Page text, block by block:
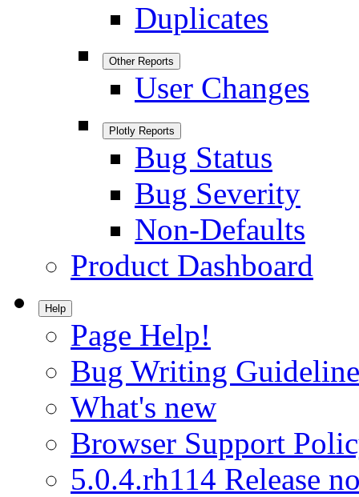
Duplicates
Other Reports
User Changes
Plotly Reports
Bug Status
Bug Severity
Non-Defaults
Product Dashboard
Help
Page Help!
Bug Writing
What's new
Browser Support
5.0.4.rh114 Release